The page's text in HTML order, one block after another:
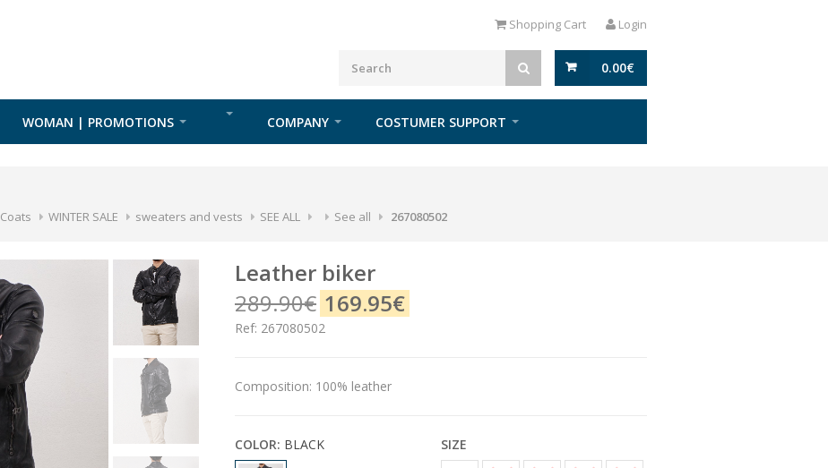
Shopping Cart Login
0.00€
WOMAN | PROMOTIONS COMPANY COSTUMER SUPPORT
Coats WINTER SALE sweaters and vests SEE ALL See all 267080502
leather biker
289.90€ 169.95€
Ref: 267080502
Composition: 100% leather
COLOR: BLACK
SIZE